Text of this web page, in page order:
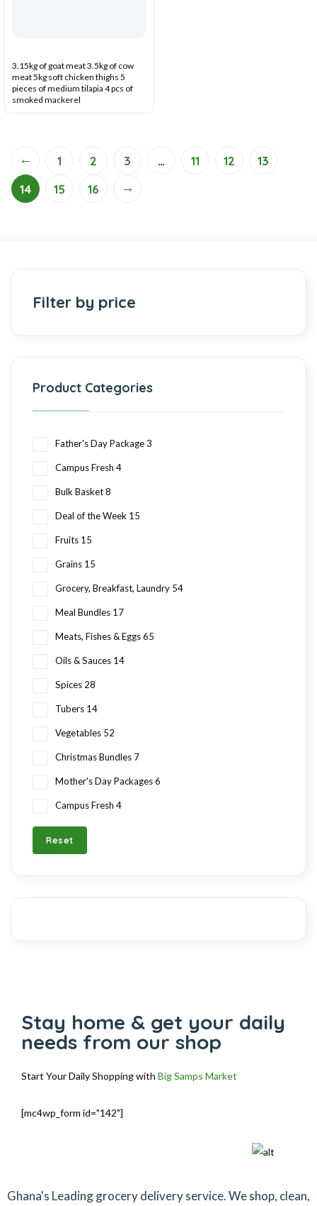
3.15kg of goat meat 3.5kg of cow
meat 5kg soft chicken thighs 5
pieces of medium tilapia 4 pcs of
smoked mackerel
← 1 2 3 … 11 12
13
14
15 16 →
Filter by price
Product Categories
Father's Day Package 3
Campus Fresh 4
Bulk Basket 8
Deal of the Week 15
Fruits 15
Grains 15
Grocery, Breakfast, Laundry 54
Meal Bundles 17
Meats, Fishes & Eggs 65
Oils & Sauces 14
Spices 28
Tubers 14
Vegetables 52
Christmas Bundles 7
Mother's Day Packages 6
Campus Fresh 4
Reset
Stay home & get your daily
needs from our shop
Start Your Daily Shopping with Big Samps Market
[mc4wp_form id="142"]
Ghana's Leading grocery delivery service. We shop, clean,